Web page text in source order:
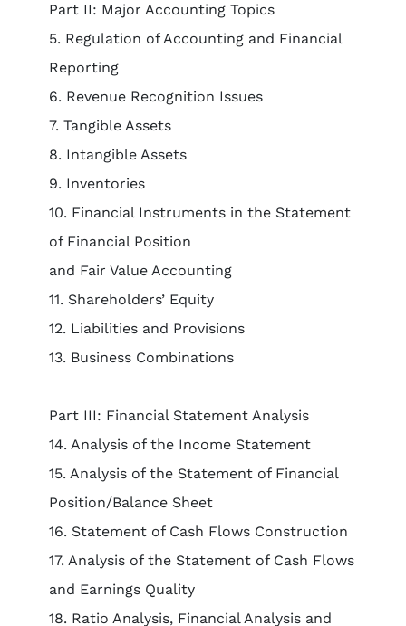
Part II: Major Accounting Topics
5. Regulation of Accounting and Financial
Reporting
6. Revenue Recognition Issues
7. Tangible Assets
8. Intangible Assets
9. Inventories
10. Financial Instruments in the Statement
of Financial Position
and Fair Value Accounting
11. Shareholders’ Equity
12. Liabilities and Provisions
13. Business Combinations
Part III: Financial Statement Analysis
14. Analysis of the Income Statement
15. Analysis of the Statement of Financial
Position/Balance Sheet
16. Statement of Cash Flows Construction
17. Analysis of the Statement of Cash Flows
and Earnings Quality
18. Ratio Analysis, Financial Analysis and